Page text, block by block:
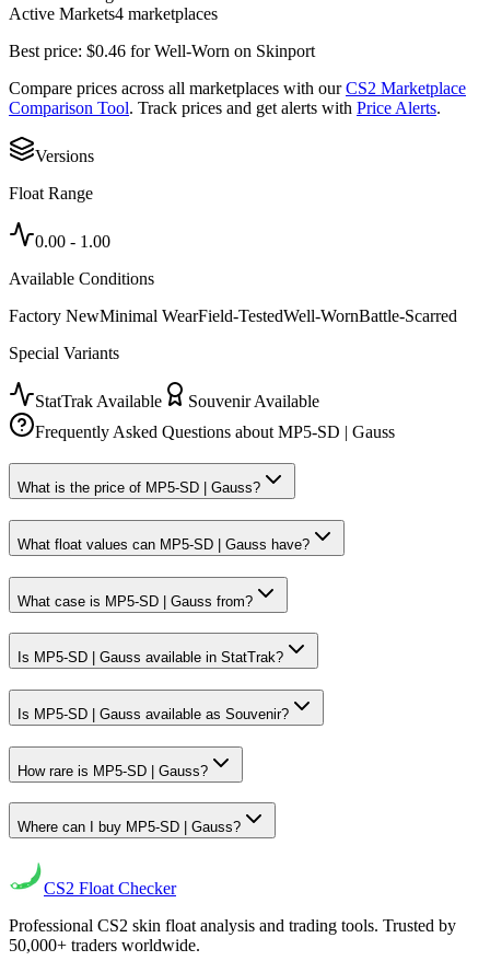
Active Markets4 marketplaces
Best price: $0.46 forWell-Worn on Skinport
Compare prices across all marketplaces with our CS2 Marketplace
Comparison Tool. Track prices and get alerts with Price Alerts.
Versions
Float Range
0.00 - 1.00
Available Conditions
Factory NewMinimal WearField-TestedWell-WornBattle-Scarred
Special Variants
StatTrak Available
Souvenir Available
Frequently Asked Questions aboutMP5-SD | Gauss
What is the price of MP5-SD | Gauss?
What float values can MP5-SD | Gauss have?
What case is MP5-SD | Gauss from?
Is MP5-SD | Gauss available in StatTrak?
Is MP5-SD | Gauss available as Souvenir?
How rare is MP5-SD | Gauss?
Where can I buy MP5-SD | Gauss?
CS2 Float Checker
Professional CS2 skin float analysis and trading tools. Trusted by
50,000+ traders worldwide.